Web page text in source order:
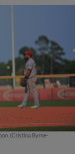
(Cristina Byrne-